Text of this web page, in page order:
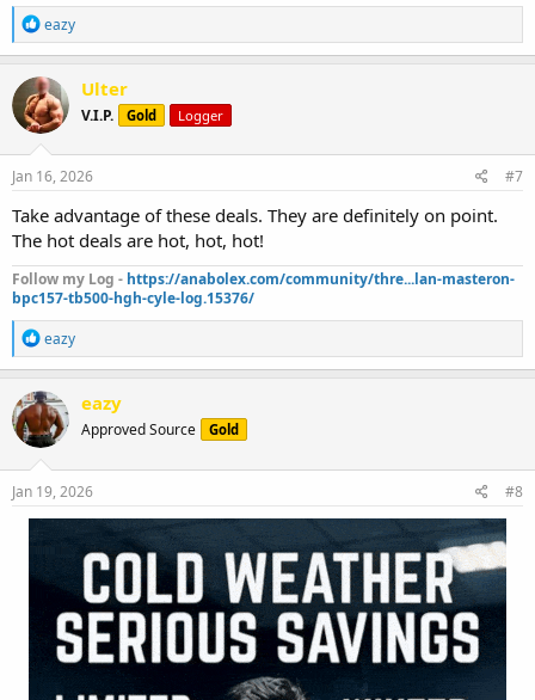
R
e
a
c
t
i
o
n
s
eazy
Ulter
V.I.P. Gold Logger
Jan 16, 2026 #7
Take advantage of these deals. They are definitely on point.
The hot deals are hot, hot, hot!
Follow my Log - https://anabolex.com/community/thre...lan-masteron-
bpc157-tb500-hgh-cyle-log.15376/
R
e
a
c
t
i
o
n
s
eazy
eazy
Approved Source Gold
Jan 19, 2026 #8